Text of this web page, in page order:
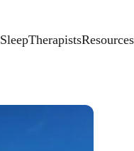
SleepTherapistsResources